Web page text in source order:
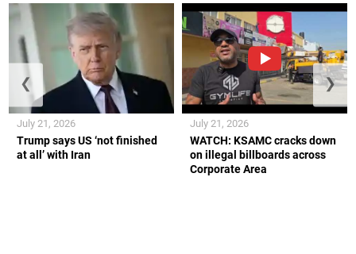
Trump says US ‘not finished
at all’ with Iran
July 21, 2026
WATCH: KSAMC cracks down
on illegal billboards across
Corporate Area
July 21, 2026
❮ ❯